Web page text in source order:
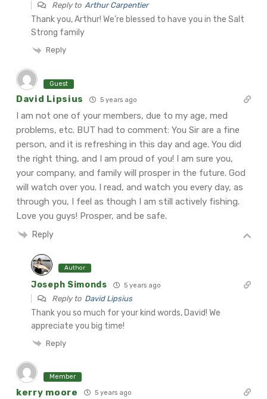
Reply to Arthur Carpentier
Thank you, Arthur! We’re blessed to have you in the Salt
Strong family
Reply
Guest
David Lipsius 5 years ago
I am not one of your members, due to my age, med
problems, etc. BUT had to comment: You Sir are a fine
person, and it is refreshing in this day and age. You did
the right thing, and I am proud of you! I am sure you,
your company, and family will prosper in the future. God
will watch over you. I read, and watch you every day, as
through you, I feel as though I am still actively fishing.
Love you guys! Prosper, and be safe.
Reply
Author
Joseph Simonds 5 years ago
Reply to David Lipsius
Thank you so much for your kind words, David! We
appreciate you big time!
Reply
Member
kerry moore 5 years ago